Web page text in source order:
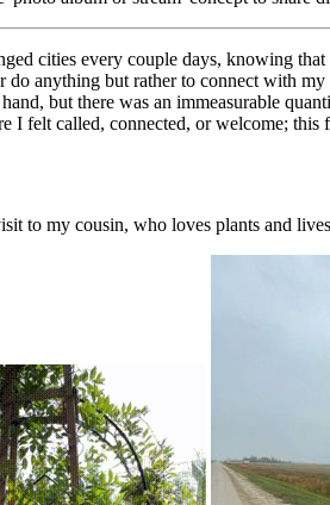
cities every couple days, knowing
anything but rather to connect with
but there was an immeasurable
I felt called, connected, or welcome;
to my cousin, who loves plants and